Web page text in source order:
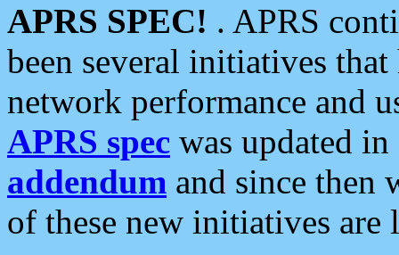
APRS SPEC! . APRS
been several initiatives
network performance and
APRS spec was updated
addendum and since then
of these new initiatives are